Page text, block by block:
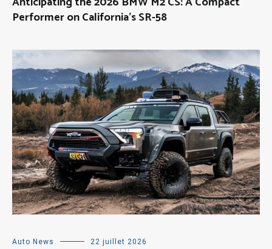
Performer on California’s SR-58
Auto News 22 juillet 2026